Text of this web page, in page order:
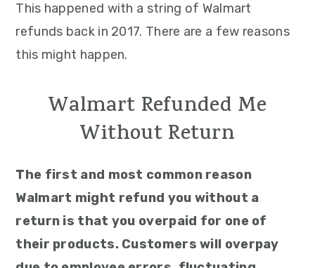
This happened with a string of Walmart
refunds back in 2017. There are a few reasons
this might happen.
Walmart Refunded Me
Without Return
The first and most common reason
Walmart might refund you without a
return is that you overpaid for one of
their products. Customers will overpay